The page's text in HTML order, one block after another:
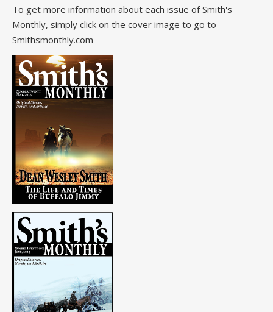
To get more information about each issue of Smith's
Monthly, simply click on the cover image to go to
Smithsmonthly.com